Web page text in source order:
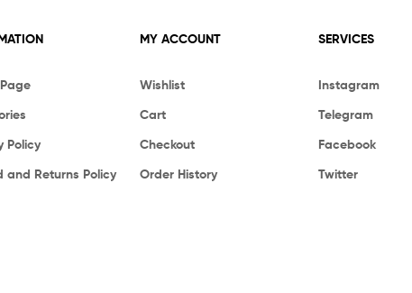
Policy
and Returns Policy
MY ACCOUNT
Wishlist
Cart
Checkout
Order History
SERVICES
Instagram
Telegram
Facebook
Twitter